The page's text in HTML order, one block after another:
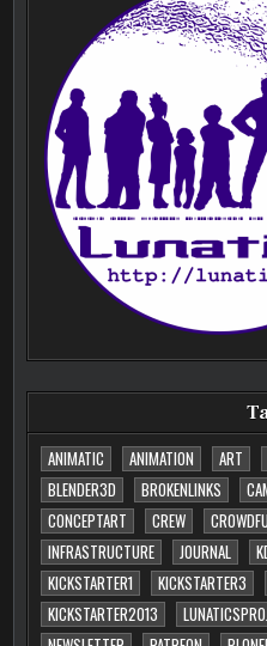
ANIMATIC
ANIMATION ART
BLENDER3D
BROKENLINKS
CONCEPTART
CREW
INFRASTRUCTURE
JOURNAL
KICKSTARTER1
KICKSTARTER3
KICKSTARTER2013